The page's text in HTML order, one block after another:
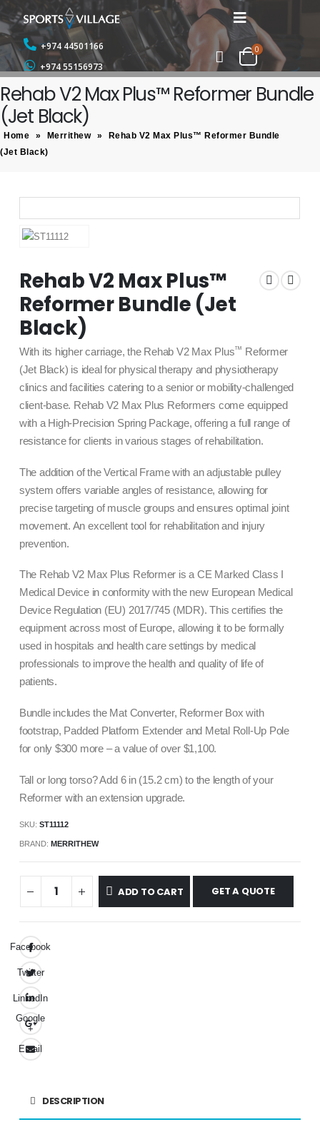
+974 44501166
+974 55156973
0
Rehab V2 Max Plus™ Reformer Bundle
(Jet Black)
Home » Merrithew »
Rehab V2 Max Plus™ Reformer Bundle
(Jet Black)
Rehab V2 Max Plus™
Reformer Bundle (Jet
Black)
With its higher carriage, the Rehab V2 Max Plus™ Reformer
(Jet Black) is ideal for physical therapy and physiotherapy
clinics and facilities catering to a senior or mobility-challenged
client-base. Rehab V2 Max Plus Reformers come equipped
with a High-Precision Spring Package, offering a full range of
resistance for clients in various stages of rehabilitation.
The addition of the Vertical Frame with an adjustable pulley
system offers variable angles of resistance, allowing for
precise targeting of muscle groups and ensures optimal joint
movement. An excellent tool for rehabilitation and injury
prevention.
The Rehab V2 Max Plus Reformer is a CE Marked Class I
Medical Device in conformity with the new European Medical
Device Regulation (EU) 2017/745 (MDR). This certifies the
equipment across most of Europe, allowing it to be formally
used in hospitals and health care settings by medical
professionals to improve the health and quality of life of
patients.
Bundle includes the Mat Converter, Reformer Box with
footstrap, Padded Platform Extender and Metal Roll-Up Pole
for only $300 more – a value of over $1,100.
Tall or long torso? Add 6 in (15.2 cm) to the length of your
Reformer with an extension upgrade.
SKU: ST11112
BRAND: MERRITHEW
ADD TO CART GET A QUOTE
Facebook
Twitter
LinkedIn
Google
+
Email
DESCRIPTION